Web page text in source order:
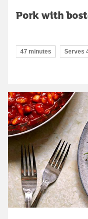
Pork with
47 minutes Serves